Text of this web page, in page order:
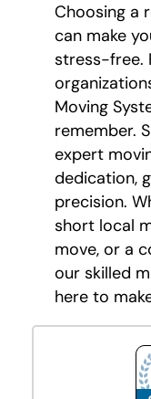
Choosing a
can make
stress-free.
Moving
remember.
expert
dedication,
precision.
short local
move, or a
our skilled
here to